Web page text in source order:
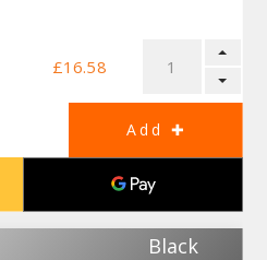
£16.58
Black